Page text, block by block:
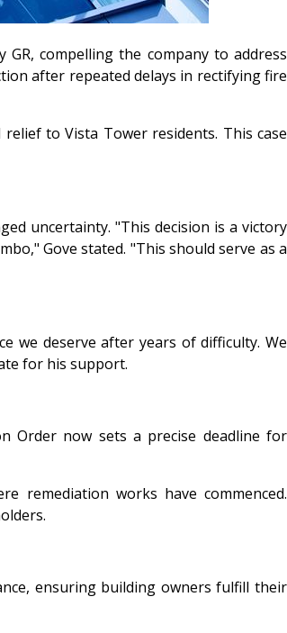
compelling the company to address
after repeated delays in rectifying fire
to Vista Tower residents. This case
uncertainty. "This decision is a victory
Gove stated. "This should serve as a
we deserve after years of difficulty. We
for his support.
Order now sets a precise deadline for
remediation works have commenced.
ensuring building owners fulfill their